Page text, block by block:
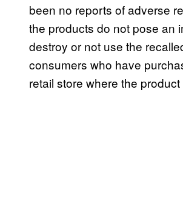
been no reports of adverse
the products do not pose an
destroy or not use the
consumers who have
retail store where the